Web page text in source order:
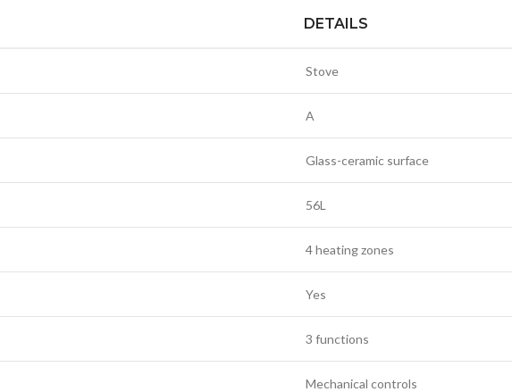
DETAILS
Stove
A
Glass-ceramic surface
56L
4 heating zones
Yes
3 functions
Mechanical controls